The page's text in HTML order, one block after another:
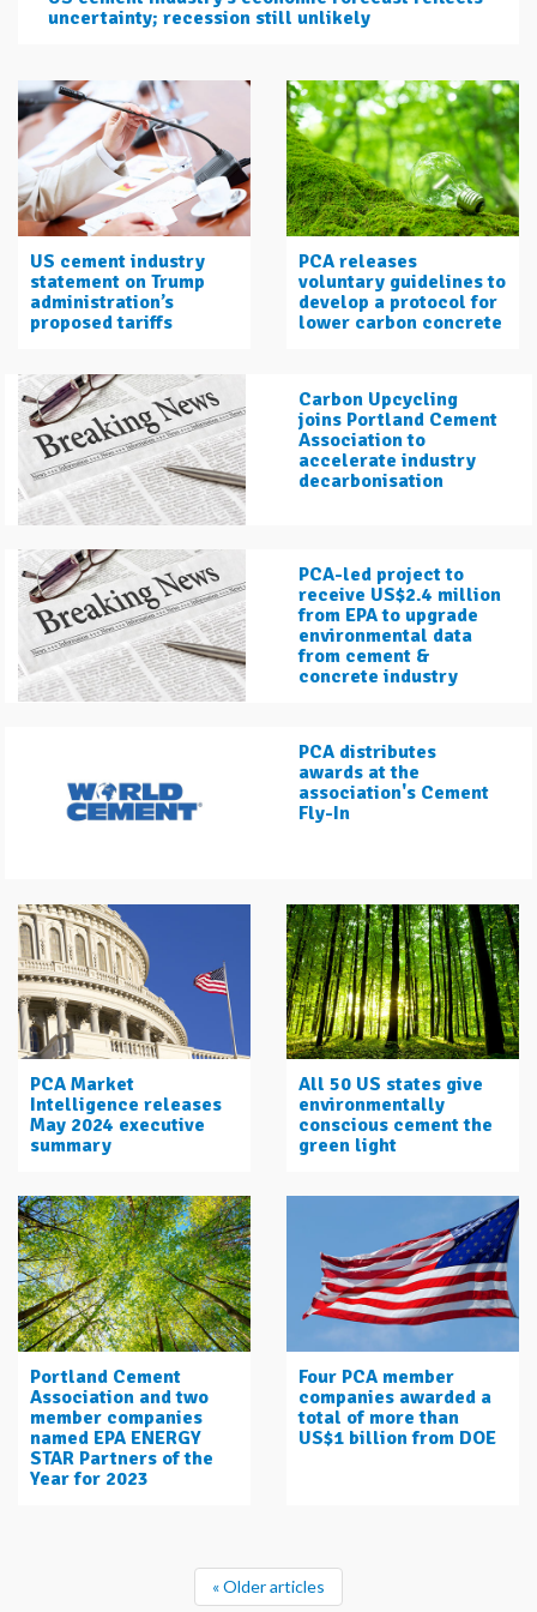
uncertainty; recession still unlikely
US cement industry
statement on Trump
administration’s
proposed tariffs
PCA releases
voluntary guidelines to
develop a protocol for
lower carbon concrete
Carbon Upcycling
joins Portland Cement
Association to
accelerate industry
decarbonisation
PCA-led project to
receive US$2.4 million
from EPA to upgrade
environmental data
from cement &
concrete industry
PCA distributes
awards at the
association's Cement
Fly-In
PCA Market
Intelligence releases
May 2024 executive
summary
All 50 US states give
environmentally
conscious cement the
green light
Portland Cement
Association and two
member companies
named EPA ENERGY
STAR Partners of the
Year for 2023
Four PCA member
companies awarded a
total of more than
US$1 billion from DOE
« Older articles